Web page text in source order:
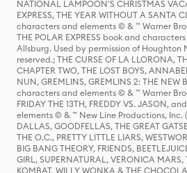
NATIONAL LAMPOON'S CHRISTMAS
EXPRESS, THE YEAR WITHOUT A SANTA
characters and elements © & ™ Warner
THE POLAR EXPRESS book and
Allsburg. Used by permission of
reserved.; THE CURSE OF LA LLORONA,
CHAPTER TWO, THE LOST BOYS,
NUN, GREMLINS, GREMLINS 2: THE
characters and elements © & ™ Warner
FRIDAY THE 13TH, FREDDY VS. JASON,
elements © & ™ New Line Productions, Inc.
DALLAS, GOODFELLAS, THE GREAT
THE O.C., PRETTY LITTLE LIARS,
BIG BANG THEORY, FRIENDS,
GIRL, SUPERNATURAL, VERONICA
KOMBAT, WILLY WONKA & THE